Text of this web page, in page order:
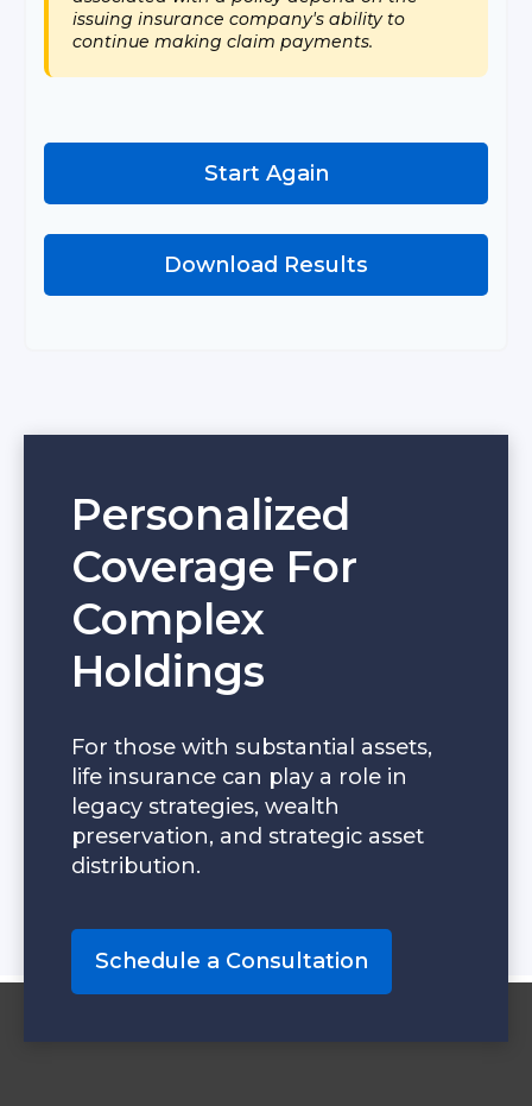
issuing insurance company's ability to
continue making claim payments.
Start Again
Download Results
Personalized
Coverage For
Complex
Holdings
For those with substantial assets,
life insurance can play a role in
legacy strategies, wealth
preservation, and strategic asset
distribution.
Schedule a Consultation